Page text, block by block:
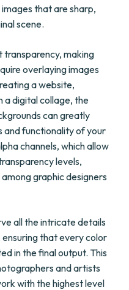
that are sharp,
scene.
transparency, making
overlaying images
a website,
a digital collage, the
can greatly
and functionality of your
channels, which allow
levels,
graphic designers
all the intricate details
that every color
in the final output. This
and artists
with the highest level